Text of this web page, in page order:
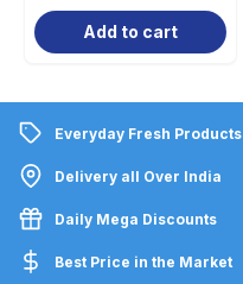
Add to cart
Everyday Fresh Products
Delivery all Over India
Daily Mega Discounts
Best Price in the Market